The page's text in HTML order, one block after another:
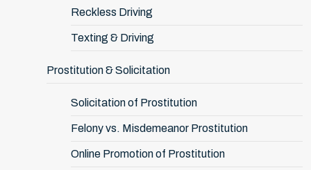
Reckless Driving
Texting & Driving
Prostitution & Solicitation
Solicitation of Prostitution
Felony vs. Misdemeanor Prostitution
Online Promotion of Prostitution